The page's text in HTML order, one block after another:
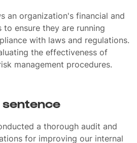
an organization's financial and
ensure they are running
with laws and regulations.
the effectiveness of
management procedures.
sentence
a thorough audit and
for improving our internal